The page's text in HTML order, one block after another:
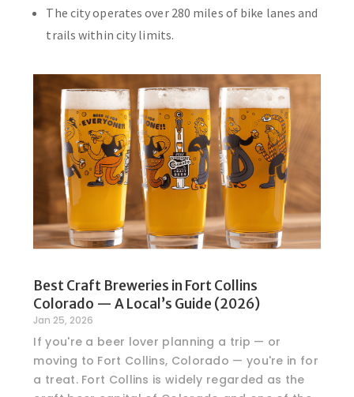
The city operates over 280 miles of bike lanes and
trails within city limits.
Best Craft Breweries in Fort Collins
Colorado — A Local’s Guide (2026)
Jan 25, 2026
If you're a beer lover planning a trip — or
moving to Fort Collins, Colorado — you're in for
a treat. Fort Collins is widely regarded as the